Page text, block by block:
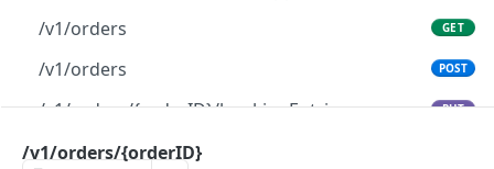
/v1/parties/{partyID} PATCH
/v1/parties GET
/v1/parties POST
/v1/orders
GET
/v1/orders POST
/v1/orders/{orderID}/bookingEntries PUT
/v1/orders/{orderID}
/v1/orders/{orderID}